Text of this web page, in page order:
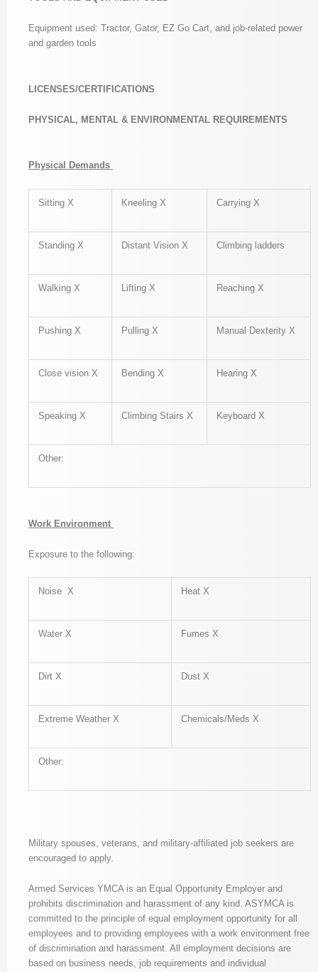
Equipment used: Tractor, Gator, EZ Go Cart, and job-related power
and garden tools
LICENSES/CERTIFICATIONS
PHYSICAL, MENTAL & ENVIRONMENTAL REQUIREMENTS
Physical Demands
Sitting X Kneeling X Carrying X
Standing X Distant Vision X Climbing ladders
Walking X Lifting X Reaching X
Pushing X Pulling X Manual Dexterity X
Close vision X Bending X Hearing X
Speaking X Climbing Stairs X Keyboard X
Other:
Work Environment
Exposure to the following:
Noise X Heat X
Water X Fumes X
Dirt X Dust X
Extreme Weather X Chemicals/Meds X
Other:
Military spouses, veterans, and military-affiliated job seekers are
encouraged to apply.
Armed Services YMCA is an Equal Opportunity Employer and
prohibits discrimination and harassment of any kind. ASYMCA is
committed to the principle of equal employment opportunity for all
employees and to providing employees with a work environment free
of discrimination and harassment. All employment decisions are
based on business needs, job requirements and individual